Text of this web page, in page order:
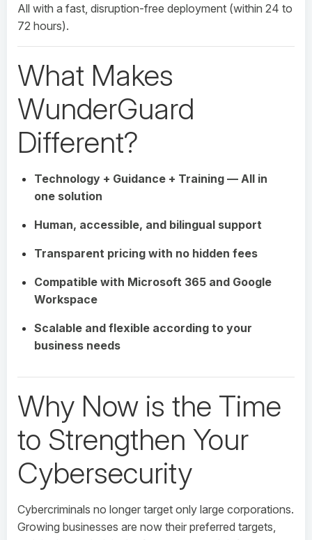
All with a fast, disruption-free deployment (within 24 to
72 hours).
What Makes
WunderGuard
Different?
Technology + Guidance + Training — All in
one solution
Human, accessible, and bilingual support
Transparent pricing with no hidden fees
Compatible with Microsoft 365 and Google
Workspace
Scalable and flexible according to your
business needs
Why Now is the Time
to Strengthen Your
Cybersecurity
Cybercriminals no longer target only large corporations.
Growing businesses are now their preferred targets,